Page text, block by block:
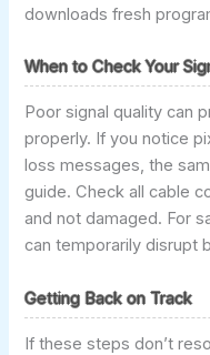
downloads fresh
When to Check Your
Poor signal quality can
properly. If you notice
loss messages, the
guide. Check all cable
and not damaged. For
can temporarily disrupt
Getting Back on Track
If these steps don’t